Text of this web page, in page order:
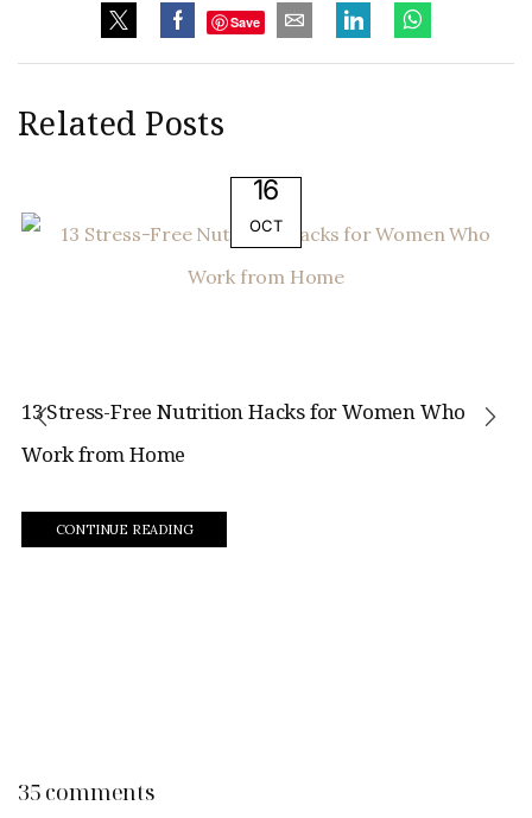
Save
Related Posts
16
OCT
13 Stress-Free Nutrition Hacks for Women Who
Work from Home
CONTINUE READING
35 comments